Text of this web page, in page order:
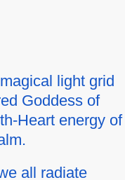
light grid
Goddess of
Heart energy of
all radiate